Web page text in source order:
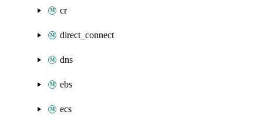
cr
direct_connect
dns
ebs
ecs